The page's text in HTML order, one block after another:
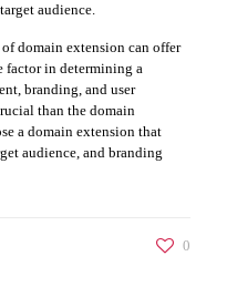
audience.
domain extension can offer
factor in determining a
branding, and user
than the domain
a domain extension that
audience, and branding
0